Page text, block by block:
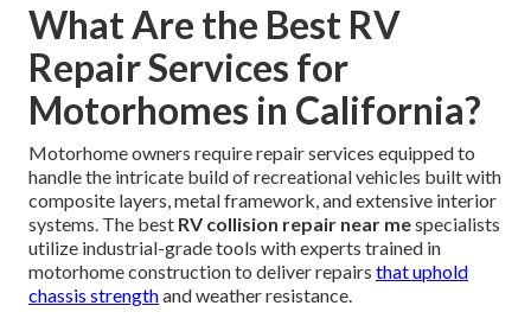
What Are the Best RV
Repair Services for
Motorhomes in California?
Motorhome owners require repair services equipped to
handle the intricate build of recreational vehicles built with
composite layers, metal framework, and extensive interior
systems. The best RV collision repair near mespecialists
utilize industrial-grade tools with experts trained in
motorhome construction to deliver repairs that uphold
chassis strengthand weather resistance.